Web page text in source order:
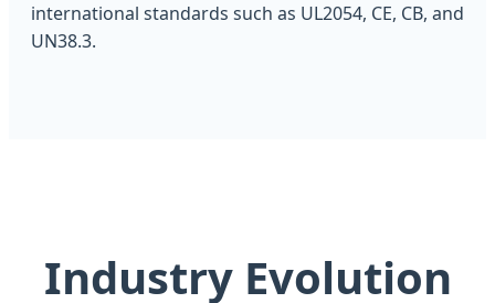
international standards such as UL2054, CE, CB, and
UN38.3.
Industry Evolution